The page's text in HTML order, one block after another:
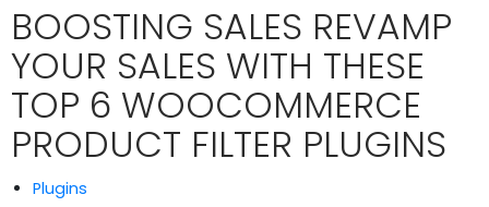
BOOSTING SALES REVAMP
YOUR SALES WITH THESE
TOP 6 WOOCOMMERCE
PRODUCT FILTER PLUGINS
Plugins